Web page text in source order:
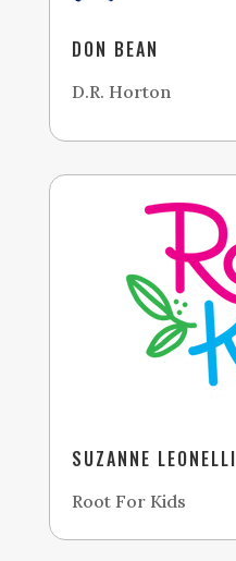
DON BEAN
D.R. Horton
SUZANNE LEONELLI
Root For Kids